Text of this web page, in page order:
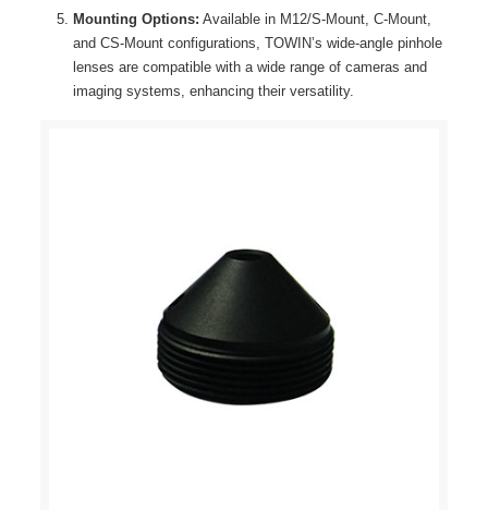
Mounting Options: Available in M12/S-Mount, C-Mount,
and CS-Mount configurations, TOWIN’s wide-angle pinhole
lenses are compatible with a wide range of cameras and
imaging systems, enhancing their versatility.